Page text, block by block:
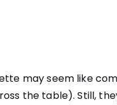
may seem like
the table). Still,